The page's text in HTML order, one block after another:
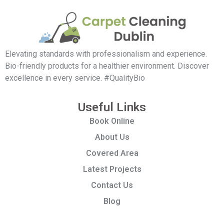
Elevating standards with professionalism and experience.
Bio-friendly products for a healthier environment. Discover
excellence in every service. #QualityBio
Useful Links
Book Online
About Us
Covered Area
Latest Projects
Contact Us
Blog